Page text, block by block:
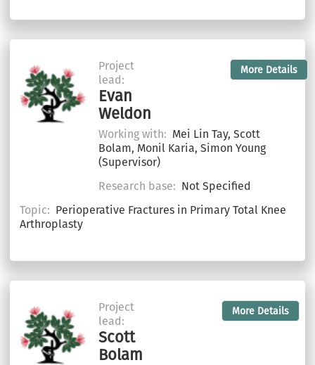
Project
lead:
Evan
Weldon
More Details
Working with: Mei Lin Tay, Scott
Bolam, Monil Karia, Simon Young
(Supervisor)
Research base: Not Specified
Topic: Perioperative Fractures in Primary Total Knee
Arthroplasty
Project
lead:
Scott
Bolam
More Details